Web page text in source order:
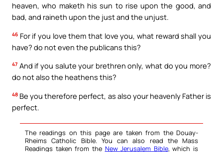
heaven, who maketh his sun to rise upon the good, and
bad, and raineth upon the just and the unjust.
46 For if you love them that love you, what reward shall you
have? do not even the publicans this?
47 And if you salute your brethren only, what do you more?
do not also the heathens this?
48 Be you therefore perfect, as also your heavenly Father is
perfect.
The readings on this page are taken from the Douay-
Rheims Catholic Bible. You can also read the Mass
Readings taken from the New Jerusalem Bible, which is